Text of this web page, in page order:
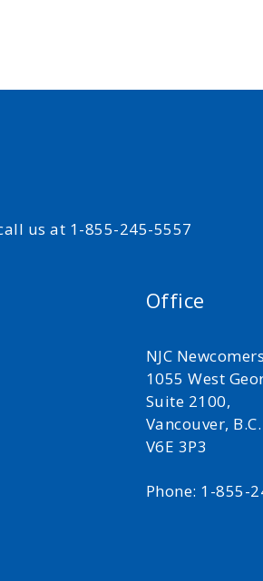
us at 1-855-245-5557
Office
NJC
1055 West
Suite 2100,
Vancouver, B.C.
V6E 3P3
Phone: 1-855-